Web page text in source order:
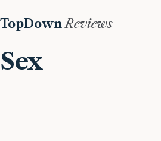
TopDownReviews
Sex